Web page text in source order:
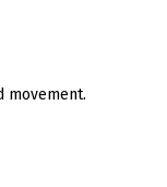
movement.